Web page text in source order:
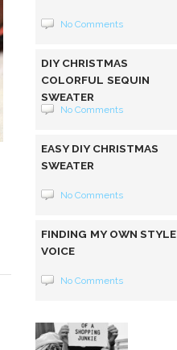
No Comments
DIY CHRISTMAS
COLORFUL SEQUIN
SWEATER
No Comments
EASY DIY CHRISTMAS
SWEATER
No Comments
FINDING MY OWN STYLE
VOICE
No Comments